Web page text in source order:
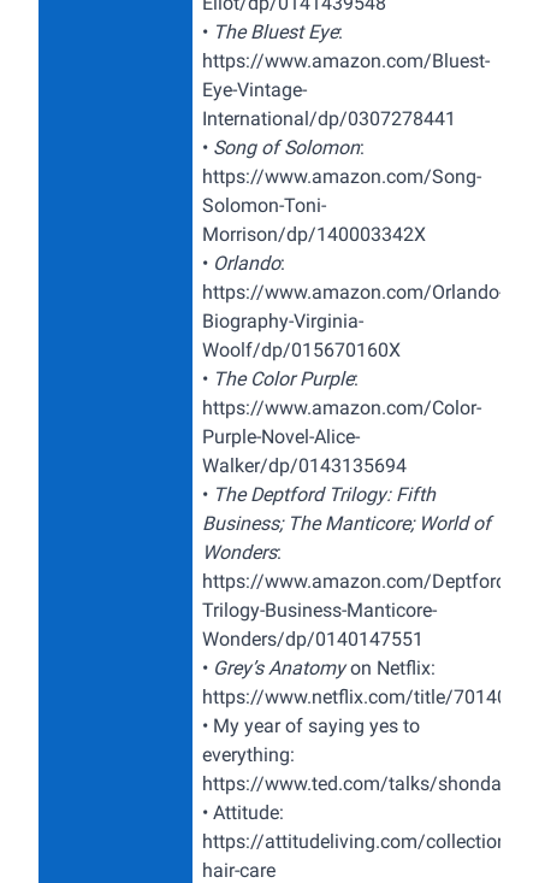
• The Bluest Eye:
https://www.amazon.com/Bluest-
Eye-Vintage-
International/dp/0307278441
• Song of Solomon:
https://www.amazon.com/Song-
Solomon-Toni-
Morrison/dp/140003342X
• Orlando:
https://www.amazon.com/Orlando-
Biography-Virginia-
Woolf/dp/015670160X
• The Color Purple:
https://www.amazon.com/Color-
Purple-Novel-Alice-
Walker/dp/0143135694
• The Deptford Trilogy: Fifth
Business; The Manticore; World of
Wonders:
https://www.amazon.com/Deptford-
Trilogy-Business-Manticore-
Wonders/dp/0140147551
• Grey’s Anatomyon Netflix:
https://www.netflix.com/title/70140391
• My year of saying yes to
everything:
https://www.ted.com/talks/
• Attitude:
https://attitudeliving.com/collections/
hair-care